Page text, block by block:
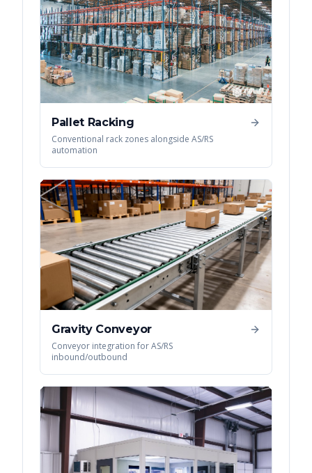
Pallet Racking
Conventional rack zones alongside AS/RS
automation
Gravity Conveyor
Conveyor integration for AS/RS
inbound/outbound